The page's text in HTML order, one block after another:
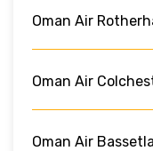
Oman Air
Oman Air
Oman Air